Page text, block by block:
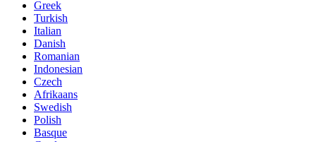
Greek
Turkish
Italian
Danish
Romanian
Indonesian
Czech
Afrikaans
Swedish
Polish
Basque